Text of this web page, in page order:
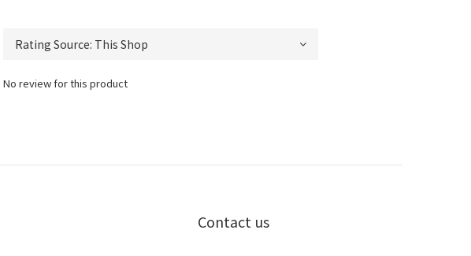
No review for this product
Contact us